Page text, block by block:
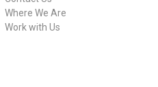
Where We Are
Work with Us